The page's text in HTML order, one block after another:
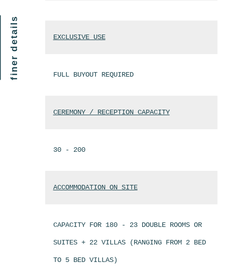
finer details EXCLUSIVE USE
FULL BUYOUT REQUIRED
CEREMONY / RECEPTION CAPACITY
30 - 200
ACCOMMODATION ON SITE
CAPACITY FOR 180 - 23 DOUBLE ROOMS OR
SUITES + 22 VILLAS (RANGING FROM 2 BED
TO 5 BED VILLAS)